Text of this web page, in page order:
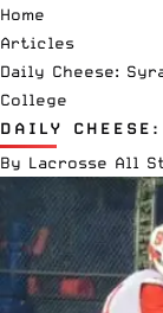
Home
Articles
Daily Cheese:
College
DAILY
By Lacrosse All